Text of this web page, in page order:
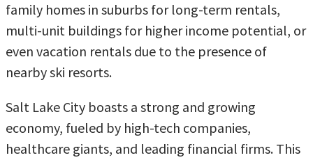
family homes in suburbs for long-term rentals,
multi-unit buildings for higher income potential, or
even vacation rentals due to the presence of
nearby ski resorts.
Salt Lake City boasts a strong and growing
economy, fueled by high-tech companies,
healthcare giants, and leading financial firms. This